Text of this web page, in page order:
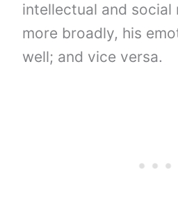
intellectual and social
more broadly, his
well; and vice versa.